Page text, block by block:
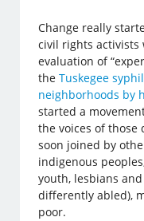
Change really
civil rights activists
evaluation of
theTuskegee
neighborhoods by
started a
the voices of those
soon joined by
indigenous
youth, lesbians
differently abled),
poor.